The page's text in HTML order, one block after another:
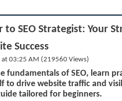
to SEO Strategist: Your
Success
03:25 AM (219560 Views)
fundamentals of SEO, learn
to drive website traffic and
tailored for beginners.